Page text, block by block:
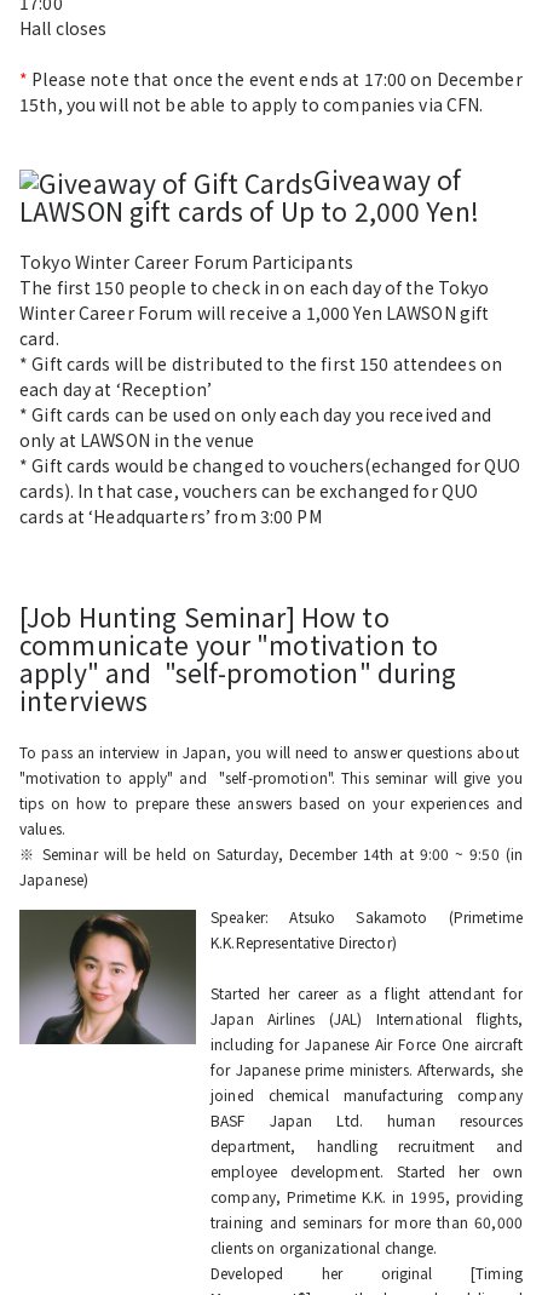
Hall closes
* Please note that once the event ends at 17:00 on December
15th, you will not be able to apply to companies via CFN.
Giveaway of
LAWSON gift cards of Up to 2,000 Yen!
Tokyo Winter Career Forum Participants
The first 150 people to check in on each day of the Tokyo
Winter Career Forum will receive a 1,000 Yen LAWSON gift
card.
* Gift cards will be distributed to the first 150 attendees on
each day at ‘Reception’
* Gift cards can be used on only each day you received and
only at LAWSON in the venue
* Gift cards would be changed to vouchers(echanged for QUO
cards). In that case, vouchers can be exchanged for QUO
cards at ‘Headquarters’ from 3:00 PM
[Job Hunting Seminar] How to
communicate your "motivation to
apply" and "self-promotion" during
interviews
To pass an interview in Japan, you will need to answer questions about
"motivation to apply" and "self-promotion". This seminar will give you
tips on how to prepare these answers based on your experiences and
values.
※ Seminar will be held on Saturday, December 14th at 9:00 ~ 9:50 (in
Japanese)
Speaker: Atsuko Sakamoto (Primetime
K.K.Representative Director)
Started her career as a flight attendant for
Japan Airlines (JAL) International flights,
including for Japanese Air Force One aircraft
for Japanese prime ministers. Afterwards, she
joined chemical manufacturing company
BASF Japan Ltd. human resources
department, handling recruitment and
employee development. Started her own
company, Primetime K.K. in 1995, providing
training and seminars for more than 60,000
clients on organizational change.
Developed her original [Timing